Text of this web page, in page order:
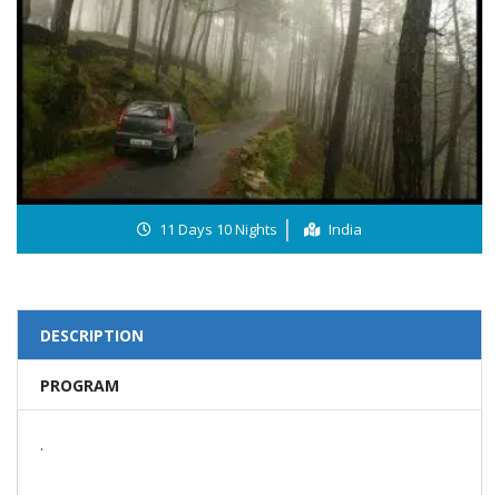
11 Days 10 Nights India
DESCRIPTION
PROGRAM
.